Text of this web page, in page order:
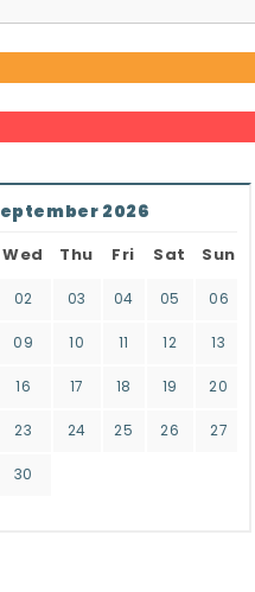
2026
Wed Thu Fri Sat Sun
02 03 04 05 06
09 10 11 12 13
16 17 18 19 20
23 24 25 26 27
30